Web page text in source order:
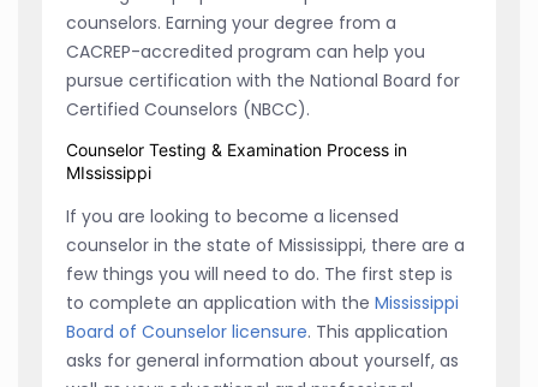
counselors. Earning your degree from a
CACREP-accredited program can help you
pursue certification with the National Board for
Certified Counselors (NBCC).
Counselor Testing & Examination Process in
MIssissippi
If you are looking to become a licensed
counselor in the state of Mississippi, there are a
few things you will need to do. The first step is
to complete an application with the Mississippi
Board of Counselor licensure. This application
asks for general information about yourself, as